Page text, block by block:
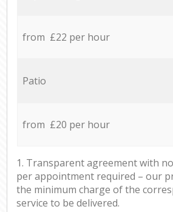
from £22 per hour
Patio
from £20 per hour
1. Transparent agreement with
per appointment required – our
the minimum charge of the
service to be delivered.